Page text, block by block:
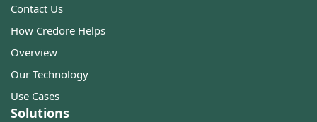
Contact Us
How Credore Helps
Overview
Our Technology
Use Cases
Solutions